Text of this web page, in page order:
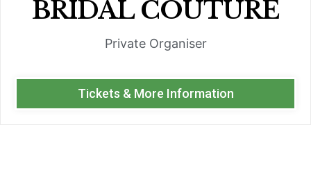
BRIDAL COUTURE
Private Organiser
Tickets & More Information